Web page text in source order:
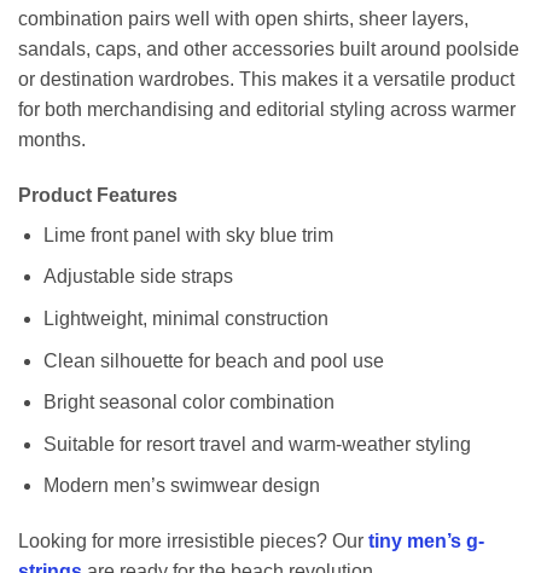
combination pairs well with open shirts, sheer layers,
sandals, caps, and other accessories built around poolside
or destination wardrobes. This makes it a versatile product
for both merchandising and editorial styling across warmer
months.
Product Features
Lime front panel with sky blue trim
Adjustable side straps
Lightweight, minimal construction
Clean silhouette for beach and pool use
Bright seasonal color combination
Suitable for resort travel and warm-weather styling
Modern men’s swimwear design
Looking for more irresistible pieces? Our tiny men’s g-